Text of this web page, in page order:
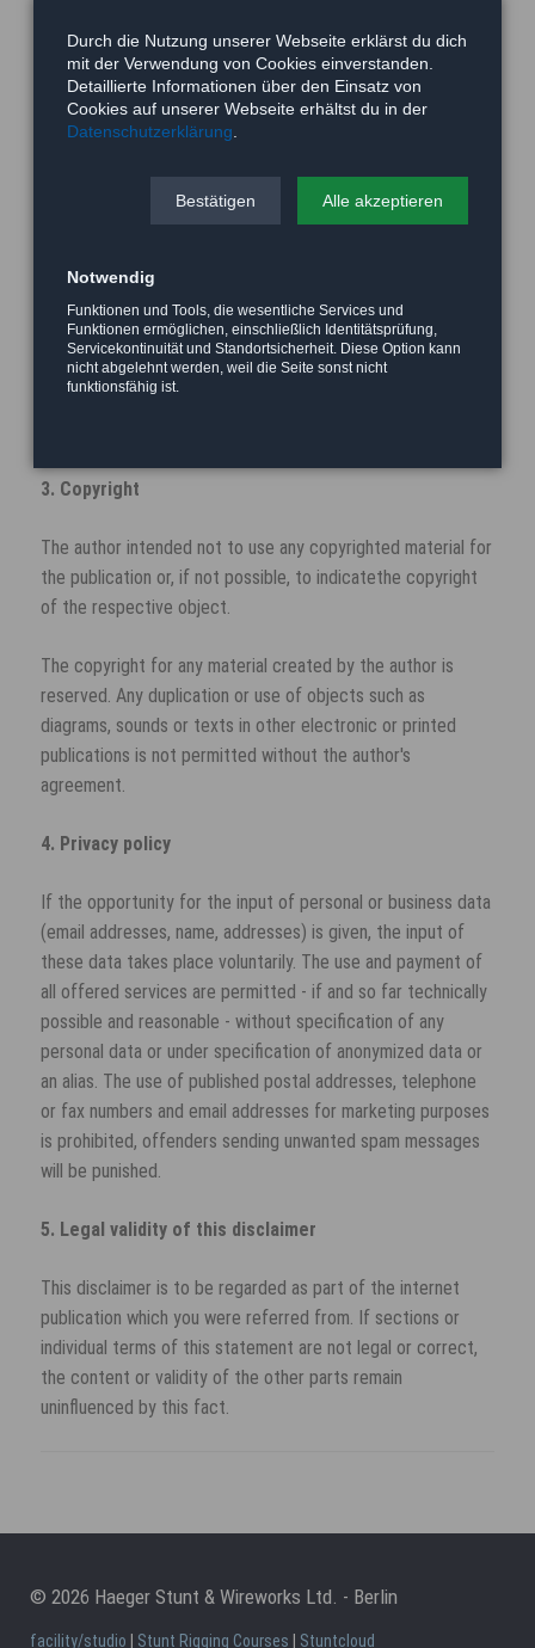
announcement.
2. Referrals and links
referred to from his pages - unless he has full knowledge of
illegal contents and would be able to prevent the visitors of
the use of information presented there, only the author of
the respective pages might be liable, not the one who has
linked to these pages. Furthermore the author is not liable
for any postings or messages published by users of
discussion boards, guestbooks or mailinglists provided on
3. Copyright
The author intended not to use any copyrighted material for
the publication or, if not possible, to indicatethe copyright
of the respective object.
The copyright for any material created by the author is
reserved. Any duplication or use of objects such as
diagrams, sounds or texts in other electronic or printed
publications is not permitted without the author's
agreement.
4. Privacy policy
If the opportunity for the input of personal or business data
(email addresses, name, addresses) is given, the input of
these data takes place voluntarily. The use and payment of
all offered services are permitted - if and so far technically
possible and reasonable - without specification of any
personal data or under specification of anonymized data or
an alias. The use of published postal addresses, telephone
or fax numbers and email addresses for marketing purposes
is prohibited, offenders sending unwanted spam messages
will be punished.
5. Legal validity of this disclaimer
This disclaimer is to be regarded as part of the internet
publication which you were referred from. If sections or
individual terms of this statement are not legal or correct,
the content or validity of the other parts remain
uninfluenced by this fact.
© 2026 Haeger Stunt & Wireworks Ltd. - Berlin
facility/studio | Stunt Rigging Courses | Stuntcloud
Durch die Nutzung unserer Webseite erklärst du dich
mit der Verwendung von Cookies einverstanden.
Detaillierte Informationen über den Einsatz von
Cookies auf unserer Webseite erhältst du in der
Datenschutzerklärung
Bestätigen Alle akzeptieren
Notwendig
Funktionen und Tools, die wesentliche Services und
Funktionen ermöglichen, einschließlich Identitätsprüfung,
Servicekontinuität und Standortsicherheit. Diese Option kann
nicht abgelehnt werden, weil die Seite sonst nicht
funktionsfähig ist.